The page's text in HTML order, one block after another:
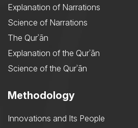
Explanation of Narrations
Science of Narrations
The Qurʾān
Explanation of the Qurʾān
Science of the Qurʾān
Methodology
Innovations and Its People